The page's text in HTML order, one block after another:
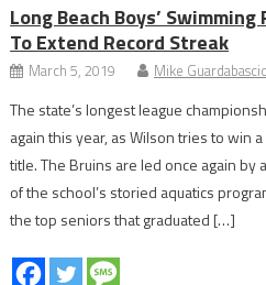
Long Beach Boys’
To Extend Record Streak
March 5, 2019 Mike
The state’s longest league
again this year, as Wilson tries to win
title. The Bruins are led once again
of the school’s storied aquatics
the top seniors that graduated […]